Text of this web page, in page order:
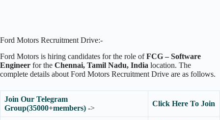
Ford Motors Recruitment Drive:-
Ford Motors is hiring candidates for the role ofFCG – Software
Engineer for the Chennai, Tamil Nadu, India location. The
complete details about Ford Motors Recruitment Drive are as follows.
Join Our Telegram
Group(35000+members) ->
Click Here To Join